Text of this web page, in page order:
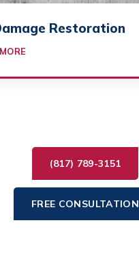
Restoration
(817) 789-3151
FREE CONSULTATION